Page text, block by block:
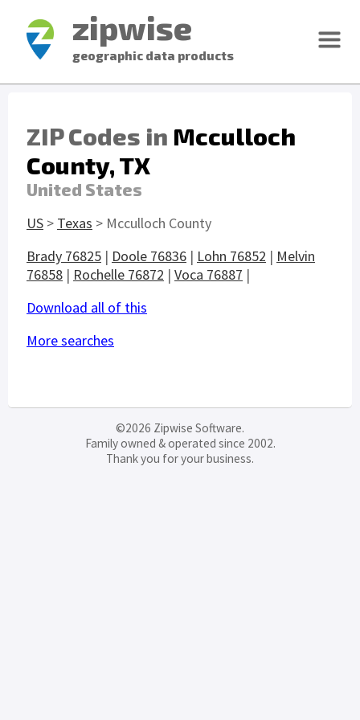
zipwise
geographic data products
ZIP Codes in Mcculloch
County, TX
United States
US > Texas > Mcculloch County
Brady 76825 | Doole 76836 | Lohn 76852 | Melvin
76858 | Rochelle 76872 | Voca 76887 |
Download all of this
More searches
©2026 Zipwise Software.
Family owned & operated since 2002.
Thank you for your business.